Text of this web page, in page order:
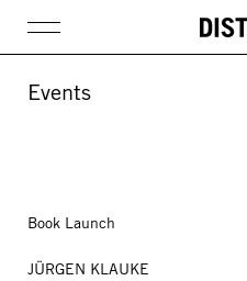
Events
Book Launch
JÜRGEN KLAUKE